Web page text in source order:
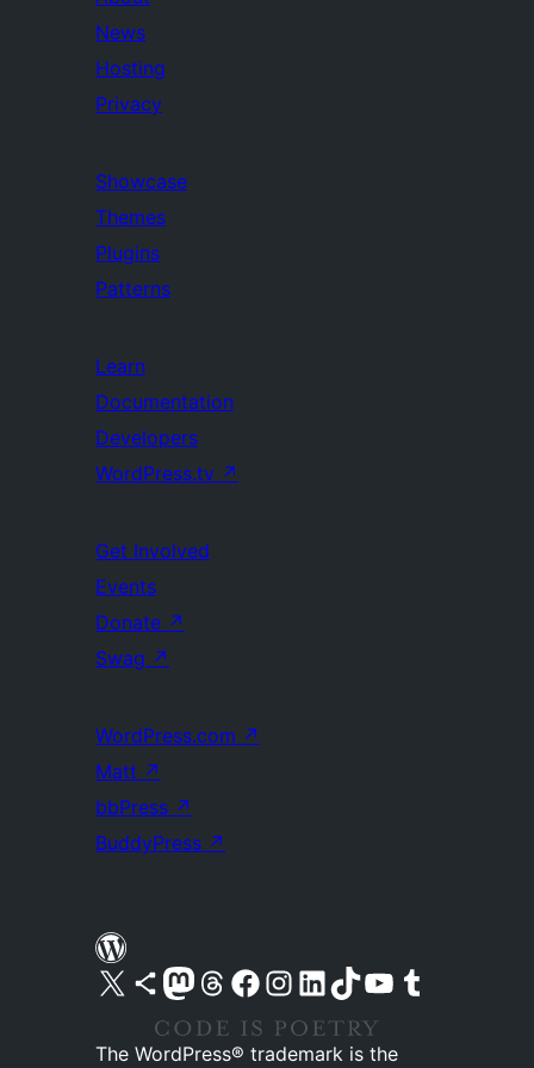
News
Hosting
Privacy
Showcase
Themes
Plugins
Patterns
Learn
Documentation
Developers
WordPress.tv ↗
Get Involved
Events
Donate ↗
Swag ↗
WordPress.com ↗
Matt ↗
bbPress ↗
BuddyPress ↗
Visit our X (formerly Twitter) account
Visit our Bluesky account
Visit our Mastodon account
Visit our Threads account
Visit our Facebook pageVisit our Instagram account
Visit our LinkedIn account
Visit our TikTok account
Visit our YouTube channel
Visit our Tumblr account
The WordPress® trademark is the